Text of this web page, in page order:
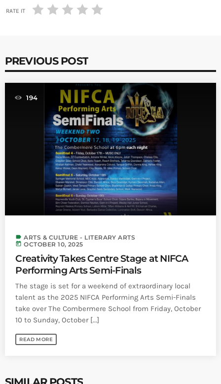
RATE IT
PREVIOUS POST
194
label ARTS & CULTURE - LITERARY ARTS
today OCTOBER 10, 2025
Creativity Takes Centre Stage at NIFCA
Performing Arts Semi-Finals
The stage is set for a weekend of extraordinary local
talent as the 2025 NIFCA Performing Arts Semi-Finals
take over The Combermere School from Friday, October
10 to Sunday, October [...]
READ MORE